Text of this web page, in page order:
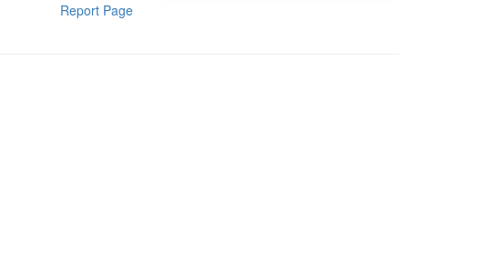
Report Page